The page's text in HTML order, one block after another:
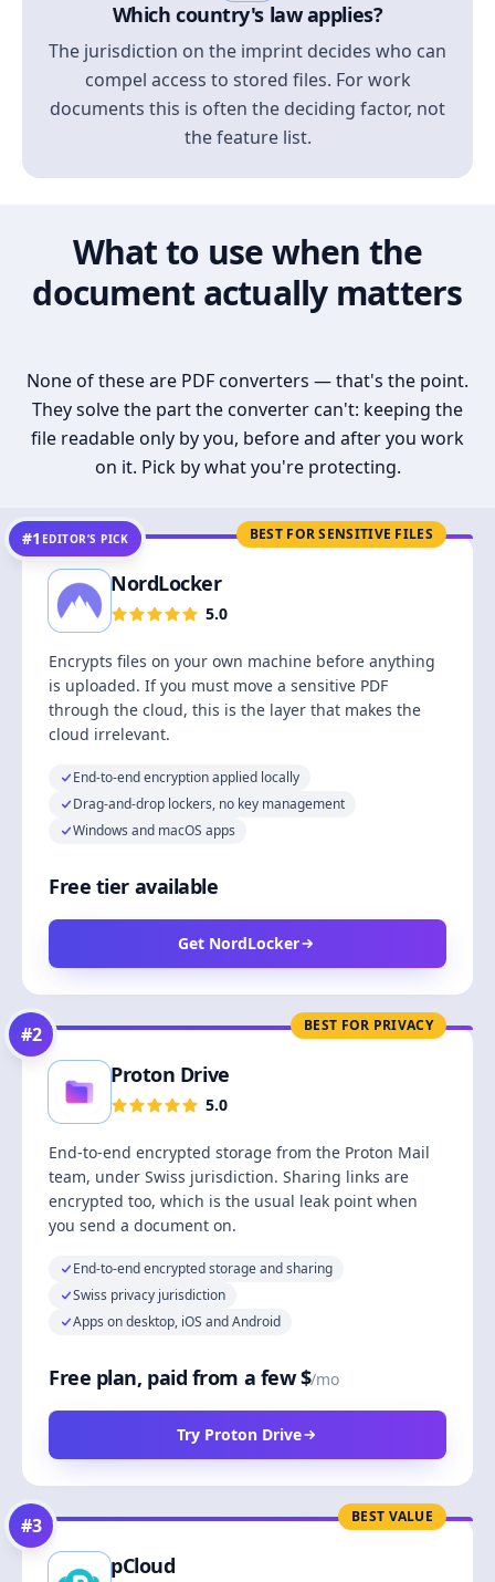
Which country's law applies?
The jurisdiction on the imprint decides who can
compel access to stored files. For work
documents this is often the deciding factor, not
the feature list.
What to use when the
document actually matters
None of these are PDF converters — that's the point.
They solve the part the converter can't: keeping the
file readable only by you, before and after you work
on it. Pick by what you're protecting.
BEST FOR SENSITIVE FILES
#1 EDITOR’S PICK
NordLocker
5.0
Encrypts files on your own machine before anything
is uploaded. If you must move a sensitive PDF
through the cloud, this is the layer that makes the
cloud irrelevant.
End-to-end encryption applied locally
Drag-and-drop lockers, no key management
Windows and macOS apps
Free tier available
Get NordLocker
BEST FOR PRIVACY
#2
Proton Drive
5.0
End-to-end encrypted storage from the Proton Mail
team, under Swiss jurisdiction. Sharing links are
encrypted too, which is the usual leak point when
you send a document on.
End-to-end encrypted storage and sharing
Swiss privacy jurisdiction
Apps on desktop, iOS and Android
Free plan, paid from a few $/mo
Try Proton Drive
BEST VALUE
#3
pCloud